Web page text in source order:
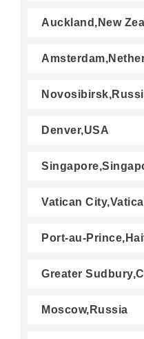
Auckland,New
Denver,USA
Vatican
Port-au-
Greater
Moscow,Russia